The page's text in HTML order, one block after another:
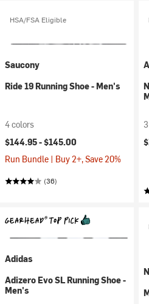
HSA/FSA Eligible
Saucony
Ride 19 Running Shoe - Men's
4 colors
$144.95 -$145.00
Run Bundle | Buy 2+, Save 20%
(36)
Adidas
Adizero Evo SL Running Shoe -
Men's